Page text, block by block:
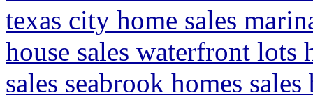
texas city home sales
house sales waterfront lots
sales seabrook homes sales